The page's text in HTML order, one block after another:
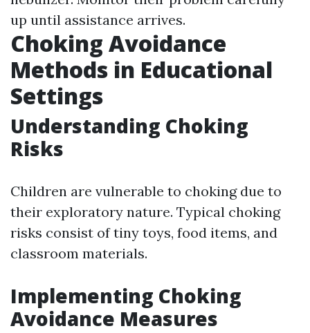
up until assistance arrives.
Choking Avoidance
Methods in Educational
Settings
Understanding Choking
Risks
Children are vulnerable to choking due to
their exploratory nature. Typical choking
risks consist of tiny toys, food items, and
classroom materials.
Implementing Choking
Avoidance Measures